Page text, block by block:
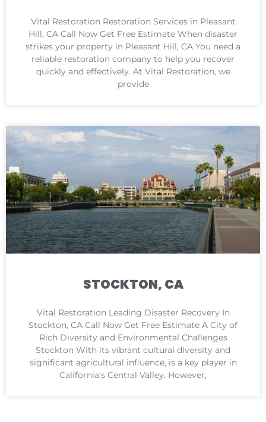
Vital Restoration Restoration Services in Pleasant
Hill, CA Call Now Get Free Estimate When disaster
strikes your property in Pleasant Hill, CA You need a
reliable restoration company to help you recover
quickly and effectively. At Vital Restoration, we
provide
STOCKTON, CA
Vital Restoration Leading Disaster Recovery In
Stockton, CA Call Now Get Free Estimate A City of
Rich Diversity and Environmental Challenges
Stockton With its vibrant cultural diversity and
significant agricultural influence, is a key player in
California’s Central Valley. However,